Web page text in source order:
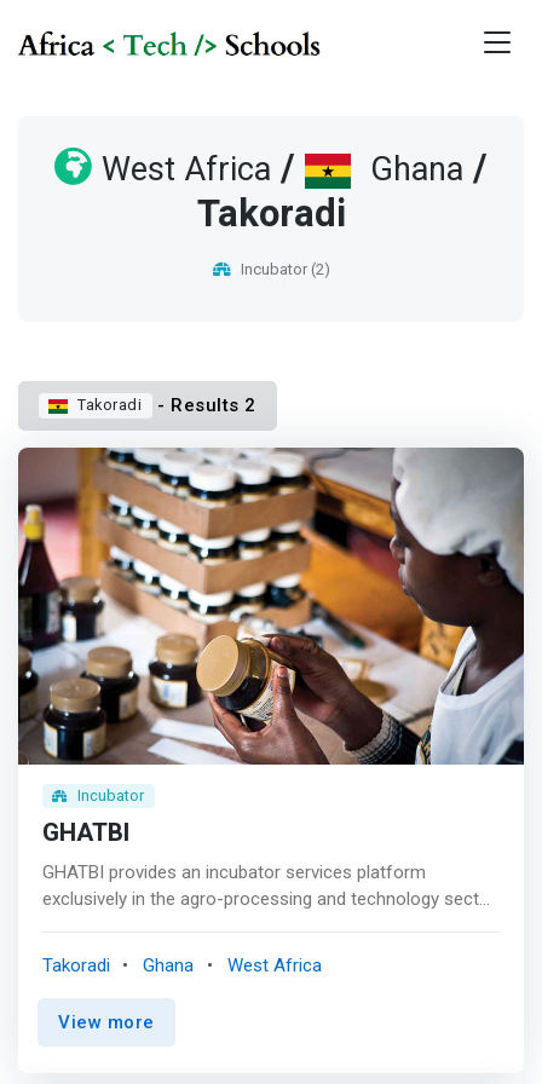
West Africa / Ghana /
Takoradi
Incubator (2)
Takoradi - Results 2
Incubator
GHATBI
GHATBI provides an incubator services platform
exclusively in the agro-processing and technology sector
consumer (B2C) opportunities. It is the first incubator
group of its kind in the Western Region of Ghana and
currently has active portfolio companies under
Takoradi Ghana West Africa
View more